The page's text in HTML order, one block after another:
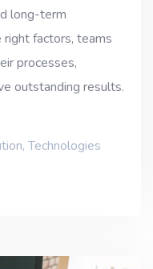
long-term
right factors, teams
processes,
outstanding results.
,Technologies